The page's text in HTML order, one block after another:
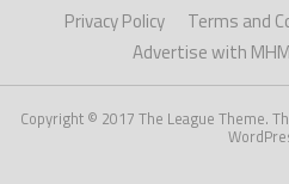
Privacy Policy Terms and
Advertise with MHM
Copyright © 2017 The League Theme.